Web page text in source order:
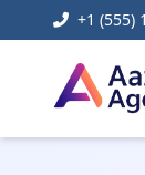
+1 (555)